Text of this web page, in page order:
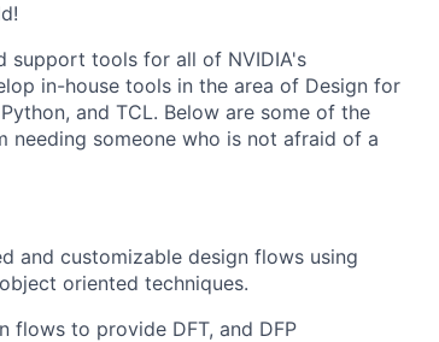
support tools for all of NVIDIA's
in-house tools in the area of Design for
and TCL. Below are some of the
needing someone who is not afraid of a
and customizable design flows using
oriented techniques.
flows to provide DFT, and DFP